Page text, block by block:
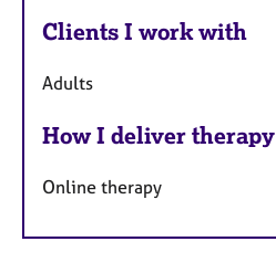
Clients I work with
Adults
How I deliver therapy
Online therapy